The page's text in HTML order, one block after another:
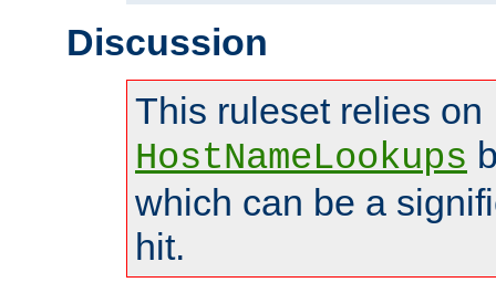
Discussion
This ruleset relies on
HostNameLookups
which can be a
hit.